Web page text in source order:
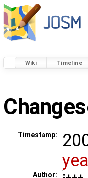
Wiki Timeline
Timestamp:
Author: